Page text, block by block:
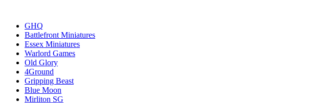
GHQ
Battlefront Miniatures
Essex Miniatures
Warlord Games
Old Glory
4Ground
Gripping Beast
Blue Moon
Mirliton SG